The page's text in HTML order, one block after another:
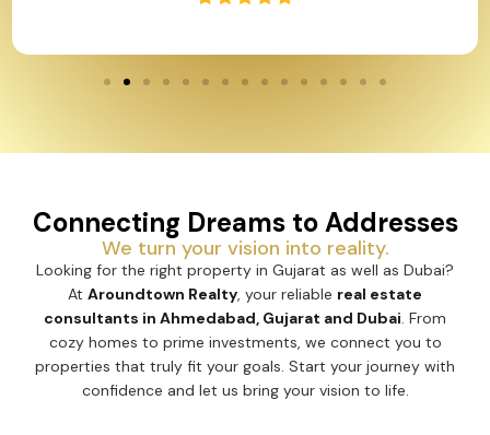
Connecting Dreams to Addresses
We turn your vision into reality.
Looking for the right property in Gujarat as well as Dubai?
At Aroundtown Realty, your reliable real estate
consultants in Ahmedabad, Gujarat and Dubai. From
cozy homes to prime investments, we connect you to
properties that truly fit your goals. Start your journey with
confidence and let us bring your vision to life.